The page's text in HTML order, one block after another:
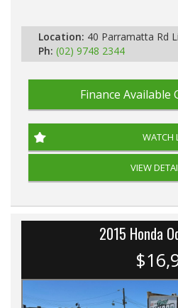
Location: 40 Parramatta Rd
Ph: (02) 9748 2344
Finance Available
WATCH
VIEW
2015 Honda